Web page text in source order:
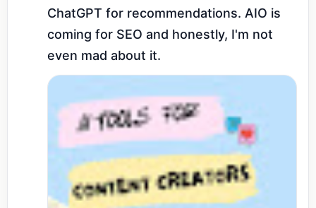
ChatGPT for recommendations. AIO is
coming for SEO and honestly, I'm not
even mad about it.